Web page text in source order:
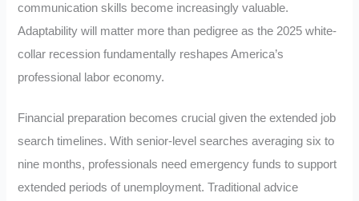
communication skills become increasingly valuable.
Adaptability will matter more than pedigree as the 2025 white-
collar recession fundamentally reshapes America’s
professional labor economy.
Financial preparation becomes crucial given the extended job
search timelines. With senior-level searches averaging six to
nine months, professionals need emergency funds to support
extended periods of unemployment. Traditional advice